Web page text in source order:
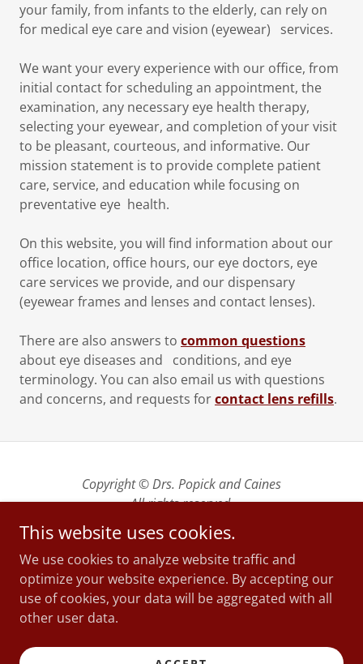
your family, from infants to the elderly, can rely on
for medical eye care and vision (eyewear) services.
We want your every experience with our office, from
initial contact for scheduling an appointment, the
examination, any necessary eye health therapy,
selecting your eyewear, and completion of your visit
to be pleasant, courteous, and informative. Our
mission statement is to provide complete patient
care, service, and education while focusing on
preventative eye health.
On this website, you will find information about our
office location, office hours, our eye doctors, eye
care services we provide, and our dispensary
(eyewear frames and lenses and contact lenses).
There are also answers to common questions
about eye diseases and conditions, and eye
terminology. You can also email us with questions
and concerns, and requests forcontact lens refills.
Copyright © Drs. Popick and Caines
All rights reserved.
We are located at 289 Bradbrooke Drive, Yorkton SK
| Telephone 306-783-4569 | Email
yorkcityreception@sasktel.net
We are open weekdays from 8:45 am to 5 pm
including lunch hour
This website uses cookies.
We use cookies to analyze website traffic and
optimize your website experience. By accepting our
use of cookies, your data will be aggregated with all
other user data.